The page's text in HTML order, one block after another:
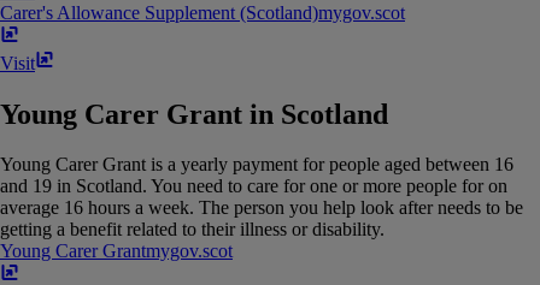
Carer's Allowance Supplement (Scotland)mygov​.​scot
Visit
Young Carer Grant in Scotland
Young Carer Grant is a yearly payment for people aged between 16
and 19 in Scotland. You need to care for one or more people for on
average 16 hours a week. The person you help look after needs to be
getting a benefit related to their illness or disability.
Young Carer Grantmygov​.​scot